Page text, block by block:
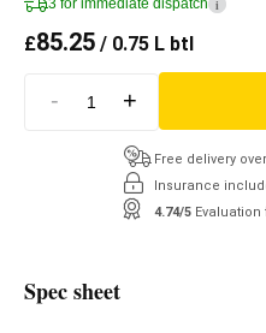
3 for immediate dispatch i
£85.25 / 0.75 L btl
- +
Free delivery
Insurance
4.74/5
Spec sheet